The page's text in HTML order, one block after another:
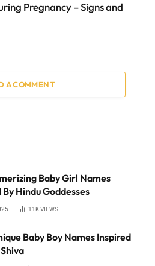
Pregnancy – Signs and
A COMMENT
Baby Girl Names
By Hindu Goddesses
11KVIEWS
Baby Boy Names Inspired